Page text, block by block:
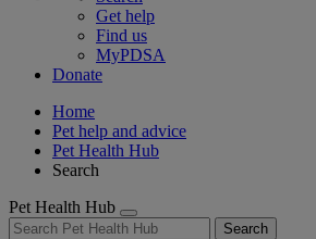
Get help
Find us
MyPDSA
Donate
Home
Pet help and advice
Pet Health Hub
Search
Pet Health Hub
Search